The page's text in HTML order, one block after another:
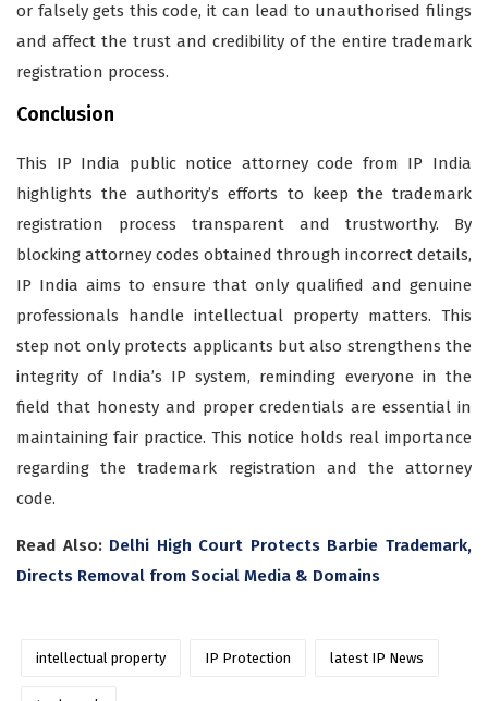
or falsely gets this code, it can lead to unauthorised filings
and affect the trust and credibility of the entire trademark
registration process.
Conclusion
This IP India public notice attorney code from IP India
highlights the authority’s efforts to keep the trademark
registration process transparent and trustworthy. By
blocking attorney codes obtained through incorrect details,
IP India aims to ensure that only qualified and genuine
professionals handle intellectual property matters. This
step not only protects applicants but also strengthens the
integrity of India’s IP system, reminding everyone in the
field that honesty and proper credentials are essential in
maintaining fair practice. This notice holds real importance
regarding the trademark registration and the attorney
code.
Read Also: Delhi High Court Protects Barbie Trademark,
Directs Removal from Social Media & Domains
intellectual property IP Protection latest IP News